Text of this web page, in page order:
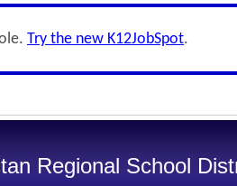
Try the new K12JobSpot.
Regional School